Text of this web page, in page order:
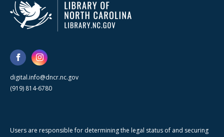
digital.info@dncr.nc.gov
(919) 814-6780
Users are responsible for determining the legal status of and securing